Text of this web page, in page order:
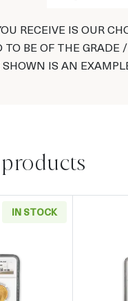
RECEIVE IS OUR
TO BE OF THE GRADE
IS AN
IN STOCK
more aboutIndian